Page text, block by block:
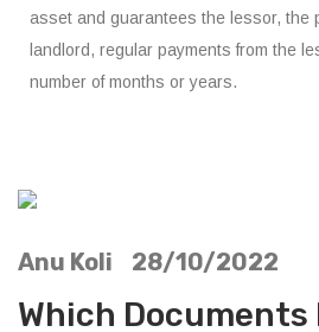
asset and guarantees the lessor, the
landlord, regular payments from the
number of months or years.
Anu Koli 28/10/2022
Which